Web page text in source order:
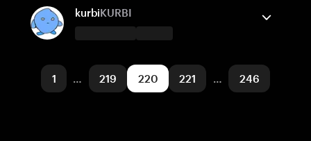
TON
Send/Receive Buy
Polygon POS Base
kurbiKURBI
Send/Receive Buy
1 … 219 220 221 … 246